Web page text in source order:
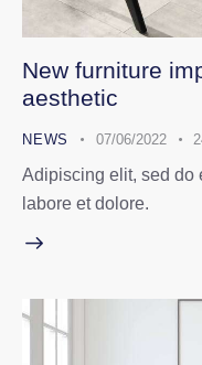
New furniture
aesthetic
NEWS 07/06/2022
Adipiscing elit, sed do
labore et dolore.